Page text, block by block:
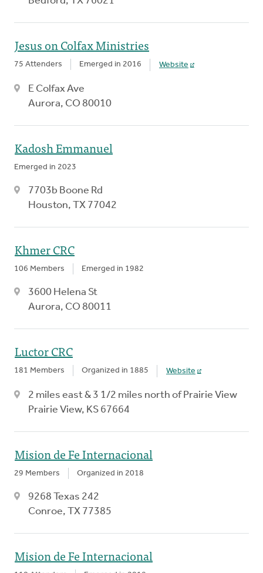
Jesus on Colfax Ministries
75 Attenders Emerged in 2016 Website
E Colfax Ave
Aurora, CO 80010
Kadosh Emmanuel
Emerged in 2023
7703b Boone Rd
Houston, TX 77042
Khmer CRC
106 Members Emerged in 1982
3600 Helena St
Aurora, CO 80011
Luctor CRC
181 Members Organized in 1885 Website
2 miles east & 3 1/2 miles north of Prairie View
Prairie View, KS 67664
Mision de Fe Internacional
29 Members Organized in 2018
9268 Texas 242
Conroe, TX 77385
Mision de Fe Internacional